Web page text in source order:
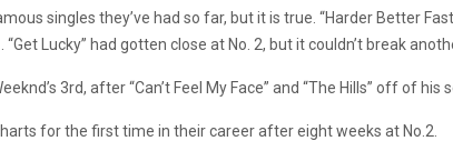
singles they’ve had so far, but it is true. “Harder Better
Lucky” had gotten close at No. 2, but it couldn’t break
3rd, after “Can’t Feel My Face” and “The Hills” off of his
for the first time in their career after eight weeks at No.2.